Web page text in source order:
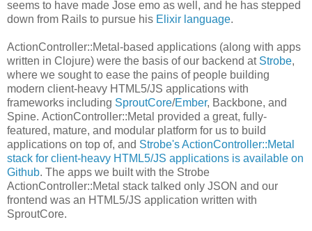
seems to have made Jose emo as well, and he has stepped
down from Rails to pursue his Elixir language.
ActionController::Metal-based applications (along with apps
written in Clojure) were the basis of our backend at Strobe,
where we sought to ease the pains of people building
modern client-heavy HTML5/JS applications with
frameworks including SproutCore/Ember, Backbone, and
Spine. ActionController::Metal provided a great, fully-
featured, mature, and modular platform for us to build
applications on top of, and Strobe's ActionController::Metal
stack for client-heavy HTML5/JS applications is available on
Github. The apps we built with the Strobe
ActionController::Metal stack talked only JSON and our
frontend was an HTML5/JS application written with
SproutCore.